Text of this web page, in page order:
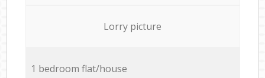
Lorry picture
1 bedroom flat/house